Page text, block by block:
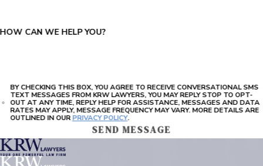
HOW CAN WE HELP YOU?
BY CHECKING THIS BOX, YOU AGREE TO RECEIVE CONVERSATIONAL SMS
TEXT MESSAGES FROM KRW LAWYERS, YOU MAY REPLY STOP TO OPT-
OUT AT ANY TIME, REPLY HELP FOR ASSISTANCE, MESSAGES AND DATA
RATES MAY APPLY, MESSAGE FREQUENCY MAY VARY. MORE DETAILS ARE
OUTLINED IN OURPRIVACY POLICY.
SEND MESSAGE